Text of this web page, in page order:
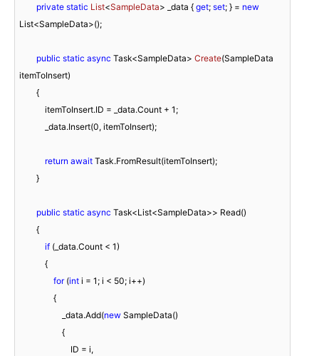
private static List<SampleData> _data { get; set; } = new
List<SampleData>();
public static async Task<SampleData> Create(SampleData
itemToInsert)
            itemToInsert.ID = _data.Count +
1 ;
            _data.Insert(
0, itemToInsert);
return await Task.FromResult(itemToInsert);
public static async Task<List<SampleData>> Read()
if (_data.Count < 1)
for (int i = 1 ; i < 50; i++)
                    _data.Add(
new SampleData()